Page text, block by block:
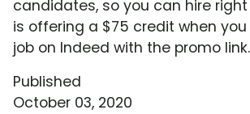
candidates, so you can hire
is offering a $75 credit when
job on Indeed with the promo link.
Published
October 03, 2020